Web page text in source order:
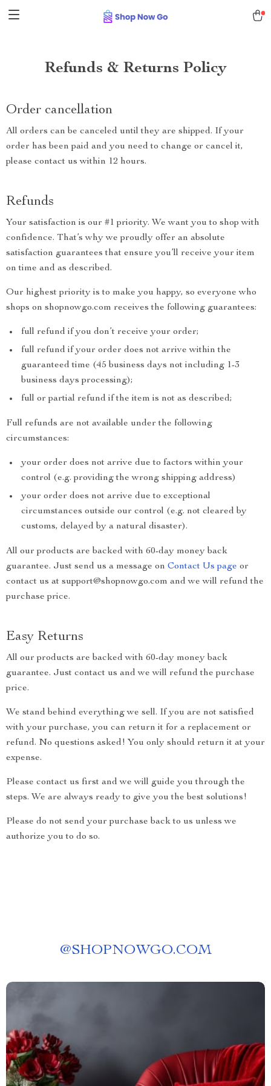
Refunds & Returns Policy
Order cancellation
All orders can be canceled until they are shipped. If your
order has been paid and you need to change or cancel it,
please contact us within 12 hours.
Refunds
Your satisfaction is our #1 priority. We want you to shop with
confidence. That’s why we proudly offer an absolute
satisfaction guarantees that ensure you’ll receive your item
on time and as described.
Our highest priority is to make you happy, so everyone who
shops on shopnowgo.com receives the following guarantees:
full refund if you don’t receive your order;
full refund if your order does not arrive within the
guaranteed time (45 business days not including 1-3
business days processing);
full or partial refund if the item is not as described;
Full refunds are not available under the following
circumstances:
your order does not arrive due to factors within your
control (e.g. providing the wrong shipping address)
your order does not arrive due to exceptional
circumstances outside our control (e.g. not cleared by
customs, delayed by a natural disaster).
All our products are backed with 60-day money back
guarantee. Just send us a message on Contact Us page or
contact us at support@shopnowgo.com and we will refund the
purchase price.
Easy Returns
All our products are backed with 60-day money back
guarantee. Just contact us and we will refund the purchase
price.
We stand behind everything we sell. If you are not satisfied
with your purchase, you can return it for a replacement or
refund. No questions asked! You only should return it at your
expense.
Please contact us first and we will guide you through the
steps. We are always ready to give you the best solutions!
Please do not send your purchase back to us unless we
authorize you to do so.
@SHOPNOWGO.COM